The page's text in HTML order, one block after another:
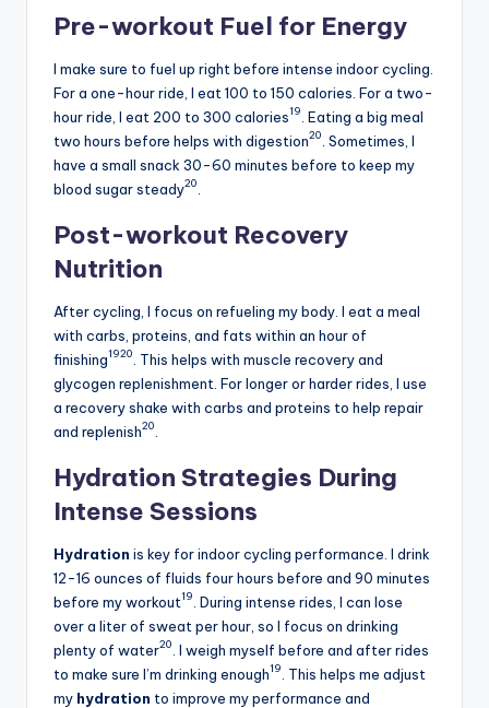
Pre-workout Fuel for Energy
I make sure to fuel up right before intense indoor cycling.
For a one-hour ride, I eat 100 to 150 calories. For a two-
hour ride, I eat 200 to 300 calories19 . Eating a big meal
two hours before helps with digestion20 . Sometimes, I
have a small snack 30-60 minutes before to keep my
blood sugar steady20
Post-workout Recovery
Nutrition
After cycling, I focus on refueling my body. I eat a meal
with carbs, proteins, and fats within an hour of
finishing1920
. This helps with muscle recovery and
glycogen replenishment. For longer or harder rides, I use
a recovery shake with carbs and proteins to help repair
and replenish20
Hydration Strategies During
Intense Sessions
Hydration is key for indoor cycling performance. I drink
12-16 ounces of fluids four hours before and 90 minutes
before my workout19 . During intense rides, I can lose
over a liter of sweat per hour, so I focus on drinking
plenty of water20 . I weigh myself before and after rides
to make sure I’m drinking enough19
. This helps me adjust
my hydration to improve my performance and